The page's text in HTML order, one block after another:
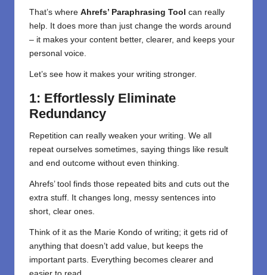
That’s where Ahrefs’ Paraphrasing Tool can really
help. It does more than just change the words around
– it makes your content better, clearer, and keeps your
personal voice.
Let’s see how it makes your writing stronger.
1: Effortlessly Eliminate
Redundancy
Repetition can really weaken your writing. We all
repeat ourselves sometimes, saying things like result
and end outcome without even thinking.
Ahrefs’ tool finds those repeated bits and cuts out the
extra stuff. It changes long, messy sentences into
short, clear ones.
Think of it as the Marie Kondo of writing; it gets rid of
anything that doesn’t add value, but keeps the
important parts. Everything becomes clearer and